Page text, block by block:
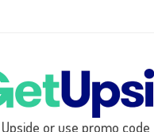
or use promo code